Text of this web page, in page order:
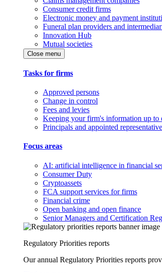
Consumer credit firms
Electronic money and payment
Funeral plan providers and
Innovation Hub
Mutual societies
Close menu
Tasks for firms
Approved persons
Change in control
Fees and levies
Keeping your firm's information up to
Principals and appointed
Focus areas
AI: artificial intelligence in financial
Consumer Duty
Cryptoassets
FCA support services for firms
Financial crime
Open banking and open finance
Senior Managers and Certification
Regulatory Priorities reports
Our annual Regulatory Priorities reports